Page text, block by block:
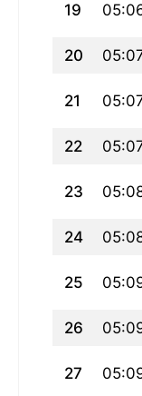
19
20
21
22
23
24
25
26
27